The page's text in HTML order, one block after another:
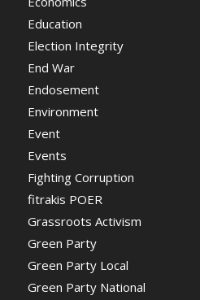
Education
Election Integrity
End War
Endosement
Environment
Event
Events
Fighting Corruption
fitrakis POER
Grassroots Activism
Green Party
Green Party Local
Green Party National